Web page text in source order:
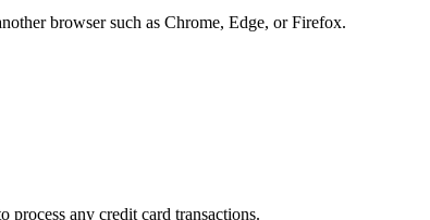
browser such as Chrome, Edge, or Firefox.
any credit card transactions.